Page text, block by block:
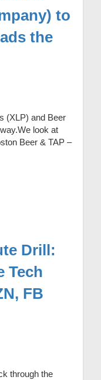
to
the
(XLP) and Beer
look at
Beer & TAP –
Drill:
Tech
FB
through the